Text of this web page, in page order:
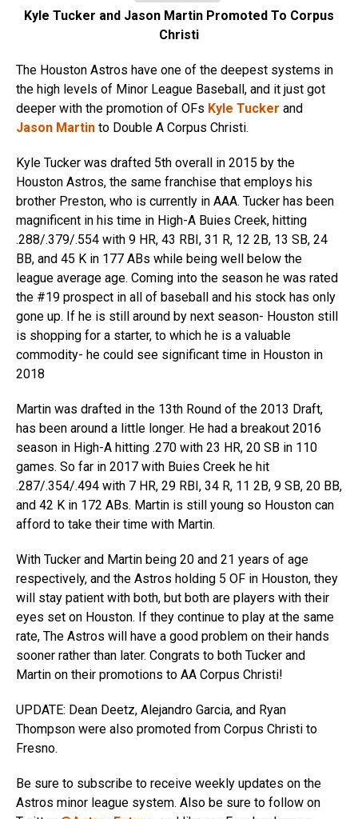
Kyle Tucker and Jason Martin Promoted To Corpus
Christi
The Houston Astros have one of the deepest systems in
the high levels of Minor League Baseball, and it just got
deeper with the promotion of OFs Kyle Tucker and
Jason Martin to Double A Corpus Christi.
Kyle Tucker was drafted 5th overall in 2015 by the
Houston Astros, the same franchise that employs his
brother Preston, who is currently in AAA. Tucker has been
magnificent in his time in High-A Buies Creek, hitting
.288/.379/.554 with 9 HR, 43 RBI, 31 R, 12 2B, 13 SB, 24
BB, and 45 K in 177 ABs while being well below the
league average age. Coming into the season he was rated
the #19 prospect in all of baseball and his stock has only
gone up. If he is still around by next season- Houston still
is shopping for a starter, to which he is a valuable
commodity- he could see significant time in Houston in
2018
Martin was drafted in the 13th Round of the 2013 Draft,
has been around a little longer. He had a breakout 2016
season in High-A hitting .270 with 23 HR, 20 SB in 110
games. So far in 2017 with Buies Creek he hit
.287/.354/.494 with 7 HR, 29 RBI, 34 R, 11 2B, 9 SB, 20 BB,
and 42 K in 172 ABs. Martin is still young so Houston can
afford to take their time with Martin.
With Tucker and Martin being 20 and 21 years of age
respectively, and the Astros holding 5 OF in Houston, they
will stay patient with both, but both are players with their
eyes set on Houston. If they continue to play at the same
rate, The Astros will have a good problem on their hands
sooner rather than later. Congrats to both Tucker and
Martin on their promotions to AA Corpus Christi!
UPDATE: Dean Deetz, Alejandro Garcia, and Ryan
Thompson were also promoted from Corpus Christi to
Fresno.
Be sure to subscribe to receive weekly updates on the
Astros minor league system. Also be sure to follow on